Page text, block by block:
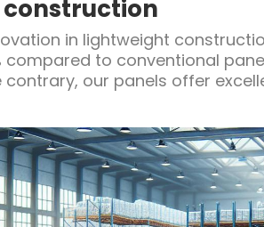
in lightweight
to conventional
our panels offer